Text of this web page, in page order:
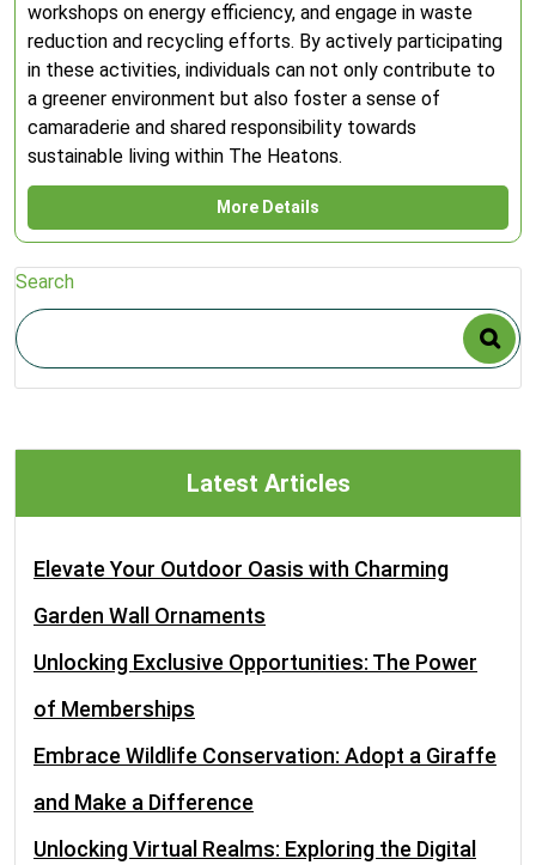
workshops on energy efficiency, and engage in waste
reduction and recycling efforts. By actively participating
in these activities, individuals can not only contribute to
a greener environment but also foster a sense of
camaraderie and shared responsibility towards
sustainable living within The Heatons.
More Details
Search
Latest Articles
Elevate Your Outdoor Oasis with Charming
Garden Wall Ornaments
Unlocking Exclusive Opportunities: The Power
of Memberships
Embrace Wildlife Conservation: Adopt a Giraffe
and Make a Difference
Unlocking Virtual Realms: Exploring the Digital